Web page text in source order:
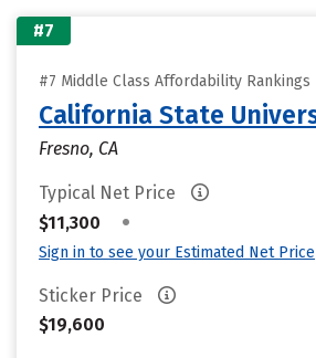
#7
#7 Middle Class Affordability Rankings
California State
Fresno, CA
Typical Net Price
$11,300
•
Sign in to see your Estimated Net Price
Sticker Price
$19,600